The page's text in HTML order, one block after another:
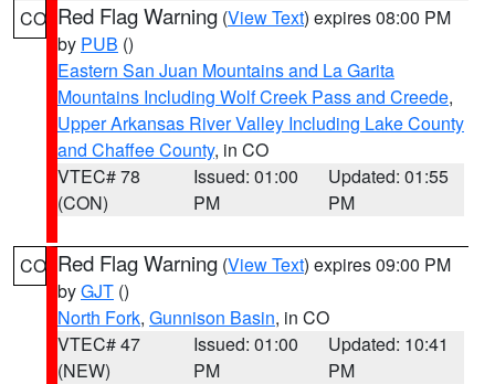
CO Red Flag Warning (View Text) expires 08:00 PM
by PUB ()
Eastern San Juan Mountains and La Garita
Mountains Including Wolf Creek Pass and Creede,
Upper Arkansas River Valley Including Lake County
and Chaffee County, in CO
VTEC# 78
(CON)
Issued: 01:00
PM
Updated: 01:55
PM
CO Red Flag Warning (View Text) expires 09:00 PM
byGJT ()
North Fork, Gunnison Basin, in CO
VTEC# 47
(NEW)
Issued: 01:00
PM
Updated: 10:41
PM